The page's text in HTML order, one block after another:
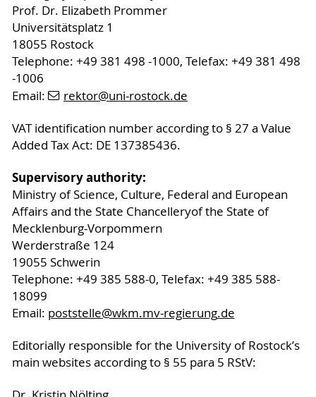
Prof. Dr. Elizabeth Prommer
Universitätsplatz 1
18055 Rostock
Telephone: +49 381 498 -1000, Telefax: +49 381 498
-1006
Email:
rektor@uni-rostock.de
VAT identification number according to § 27 a Value
Added Tax Act: DE 137385436.
Supervisory authority:
Ministry of Science, Culture, Federal and European
Affairs and the State Chancelleryof the State of
Mecklenburg-Vorpommern
Werderstraße 124
19055 Schwerin
Telephone: +49 385 588-0, Telefax: +49 385 588-
18099
Email: poststelle@wkm.mv-regierung.de
Editorially responsible for the University of Rostock’s
main websites according to § 55 para 5 RStV: